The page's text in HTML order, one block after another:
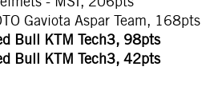
Gaviota Aspar Team, 168pts
Bull KTM Tech3, 98pts
Bull KTM Tech3, 42pts